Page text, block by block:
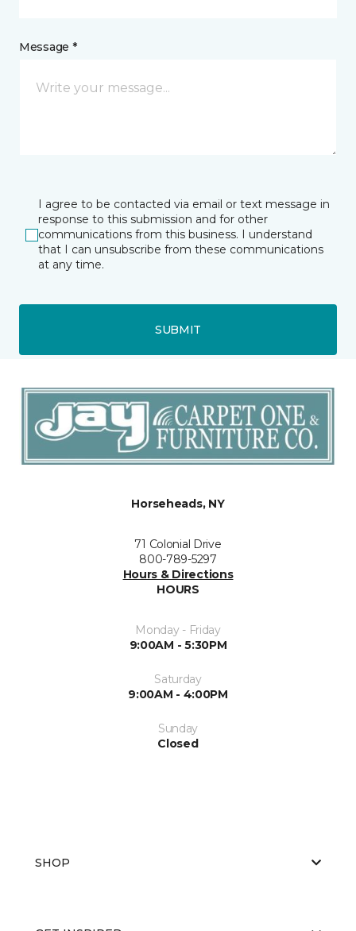
Message *
I agree to be contacted via email or text message in
response to this submission and for other
communications from this business. I understand
that I can unsubscribe from these communications
at any time.
SUBMIT
Horseheads, NY
71 Colonial Drive
800-789-5297
Hours & Directions
HOURS
Monday - Friday
9:00AM - 5:30PM
Saturday
9:00AM - 4:00PM
Sunday
Closed
SHOP